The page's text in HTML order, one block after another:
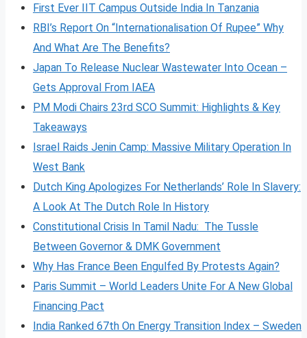
First Ever IIT Campus Outside India In Tanzania
RBI’s Report On “Internationalisation Of Rupee” Why
And What Are The Benefits?
Japan To Release Nuclear Wastewater Into Ocean –
Gets Approval From IAEA
PM Modi Chairs 23rd SCO Summit: Highlights & Key
Takeaways
Israel Raids Jenin Camp: Massive Military Operation In
West Bank
Dutch King Apologizes For Netherlands’ Role In Slavery:
A Look At The Dutch Role In History
Constitutional Crisis In Tamil Nadu: The Tussle
Between Governor & DMK Government
Why Has France Been Engulfed By Protests Again?
Paris Summit – World Leaders Unite For A New Global
Financing Pact
India Ranked 67th On Energy Transition Index – Sweden